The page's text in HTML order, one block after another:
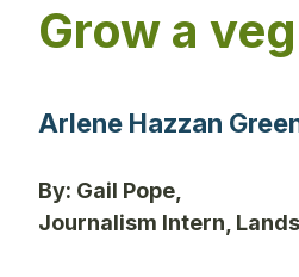
Grow a
Arlene Hazzan
By: Gail Pope,
Journalism Intern,